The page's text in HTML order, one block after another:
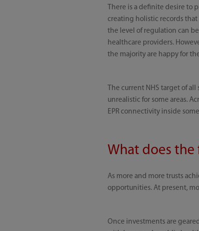
There is a definite desire to
creating holistic records that
the level of regulation can
healthcare providers.
the majority are happy for
The current NHS target of
unrealistic for some areas.
EPR connectivity inside
What does the
As more and more trusts
opportunities. At present,
Once investments are